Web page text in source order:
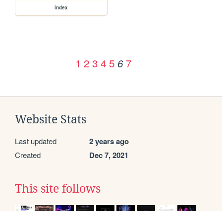
index
1 2 3 4 5 6 7
Website Stats
Last updated 2 years ago
Created Dec 7, 2021
This site follows